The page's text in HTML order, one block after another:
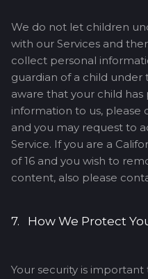
We do not let children
with our Services and
collect personal
guardian of a child under
aware that your child
information to us,
and you may request to
Service. If you are a
of 16 and you wish to
content, also please
7. How We Protect
Your security is